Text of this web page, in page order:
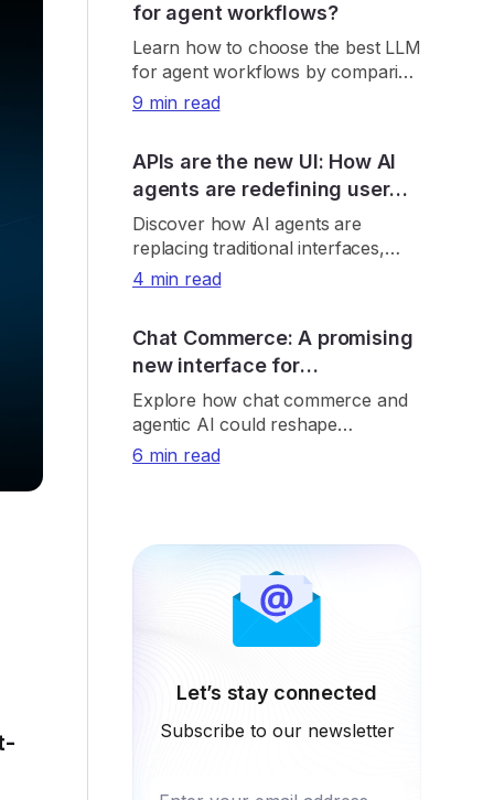
for agent workflows?
Learn how to choose the best LLM
for agent workflows by comparing
real-world accuracy, tool reliability,
9 min read
APIs are the new UI: How AI
agents are redefining user
interaction
Discover how AI agents are
replacing traditional interfaces,
making APIs the new UI and
4 min read
Chat Commerce: A promising
new interface for
eCommerce
Explore how chat commerce and
agentic AI could reshape
eCommerce through
6 min read
Let’s stay connected
Subscribe to our newsletter